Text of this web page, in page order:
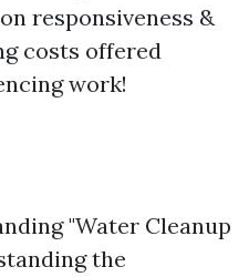
responsiveness &
costs offered
work!
"Water Cleanup
the